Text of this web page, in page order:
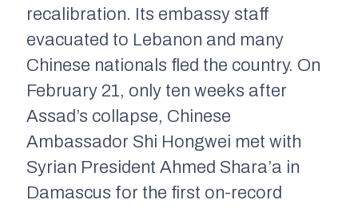
recalibration. Its embassy staff
evacuated to Lebanon and many
Chinese nationals fled the country. On
February 21, only ten weeks after
Assad’s collapse, Chinese
Ambassador Shi Hongwei met with
Syrian President Ahmed Shara’a in
Damascus for the first on-record